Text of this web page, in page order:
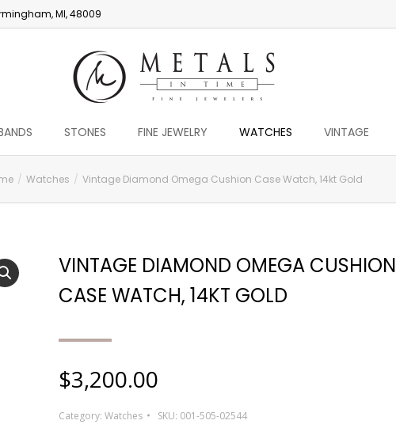
MI, 48009
STONES FINE JEWELRY WATCHES VINTAGE
Watches Vintage Diamond Omega Cushion Case Watch, 14kt Gold
VINTAGE DIAMOND OMEGA CUSHION
CASE WATCH, 14KT GOLD
$3,200.00
Category: Watches SKU: 001-505-02544